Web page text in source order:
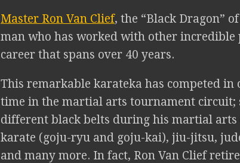
Master Ron Van Clief, the “Black Dragon”
man who has worked with other incredible
career that spans over 40 years.
This remarkable karateka has competed
time in the martial arts tournament circuit;
different black belts during his martial
karate (goju-ryu and goju-kai), jiu-jitsu,
and many more. In fact, Ron Van Clief